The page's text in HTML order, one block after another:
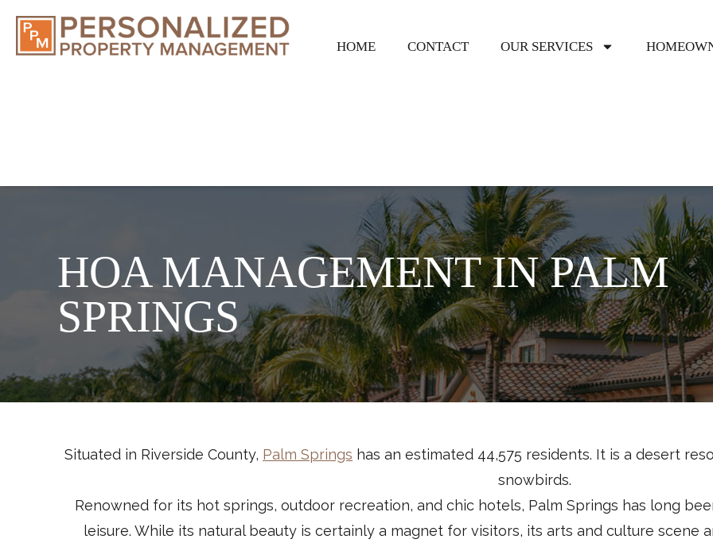
HOME CONTACT OUR SERVICES
HOA MANAGEMENT IN PALM
SPRINGS
Situated in Riverside County, Palm Springs has an estimated 44,575 residents. It is a desert
snowbirds.
Renowned for its hot springs, outdoor recreation, and chic hotels, Palm Springs has long
leisure. While its natural beauty is certainly a magnet for visitors, its arts and culture scene